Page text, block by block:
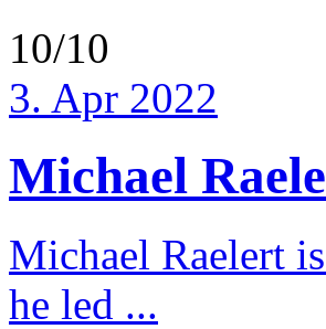
10/10
3. Apr 2022
Michael
Michael Raelert
he led ...